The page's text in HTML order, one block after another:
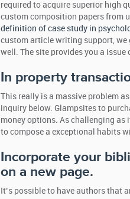
required to acquire superior high
custom composition papers from
definition of case study in
custom article writing support, we
well. The site provides you a issue
In property
This really is a massive problem
inquiry below. Glampsites to
money options. As challenging
to compose a exceptional habits
Incorporate your
on a new page.
It’s possible to have authors that